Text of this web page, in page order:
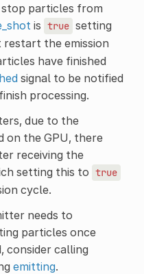
particles from
is true setting
the emission
have finished
signal to be notified
processing.
due to the
on the GPU, there
receiving the
setting this to true
cycle.
needs to
particles once
consider calling
emitting.